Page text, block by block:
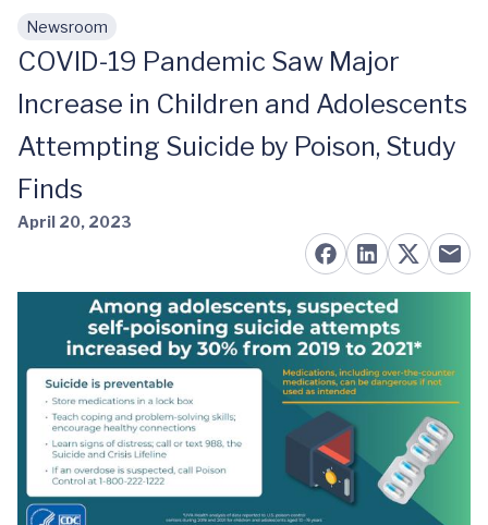
Skip to main content
Newsroom
COVID-19 Pandemic Saw Major
Increase in Children and Adolescents
Attempting Suicide by Poison, Study
Finds
April 20, 2023